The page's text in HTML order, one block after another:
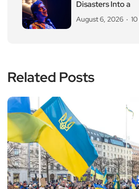
Disasters Into a
August 6, 2026
Related Posts